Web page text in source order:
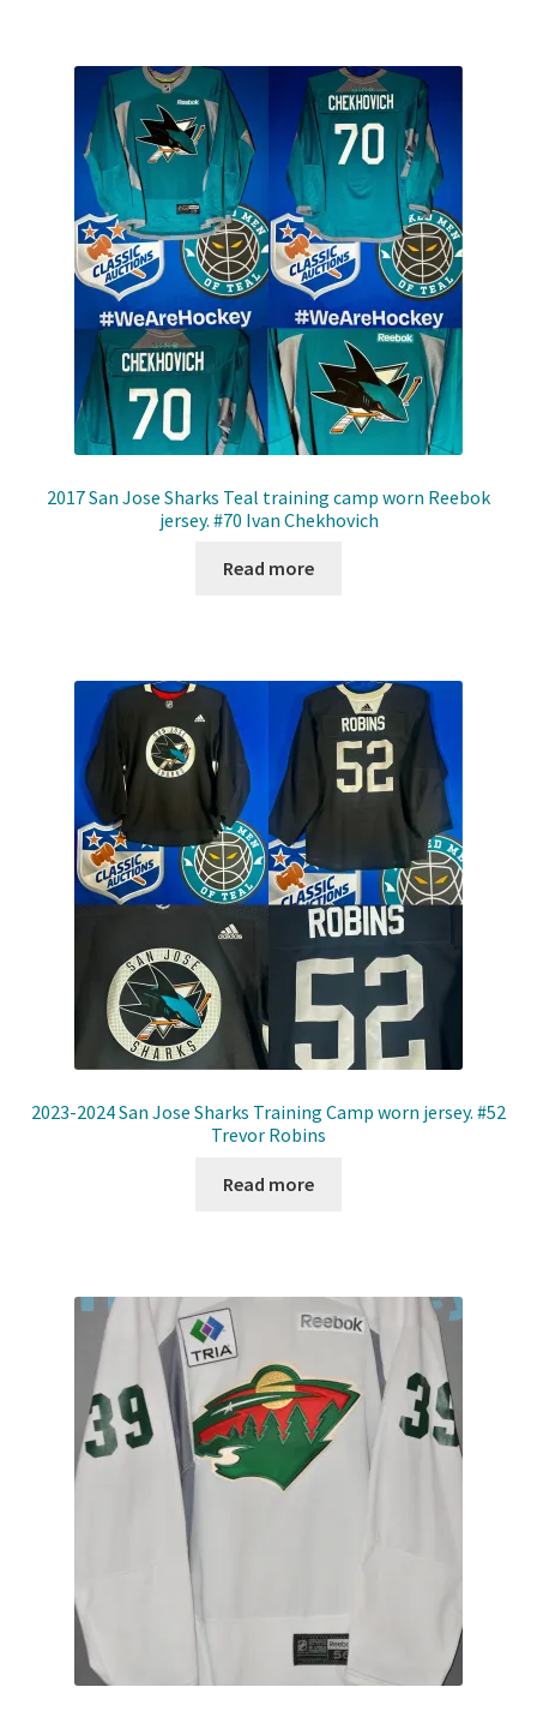
Trading Cards
2017 San Jose Sharks Teal training camp worn Reebok
jersey. #70 Ivan Chekhovich
Read more
2023-2024 San Jose Sharks Training Camp worn jersey. #52
Trevor Robins
Read more